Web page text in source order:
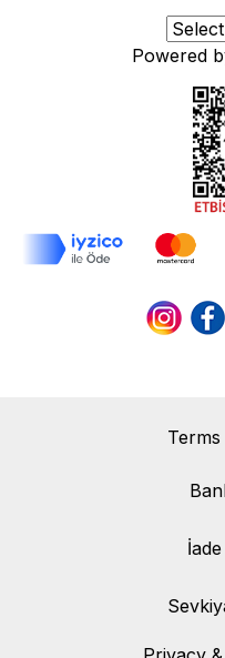
Powered
Terms
İade